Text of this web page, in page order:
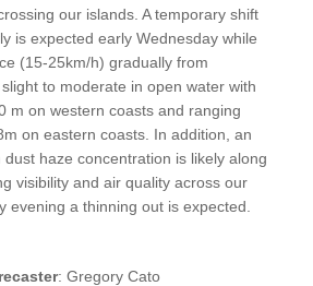
our islands. A temporary shift
is expected early Wednesday while
(15-25km/h) gradually from
to moderate in open water with
m on western coasts and ranging
on eastern coasts. In addition, an
haze concentration is likely along
visibility and air quality across our
evening a thinning out is expected.
: Gregory Cato